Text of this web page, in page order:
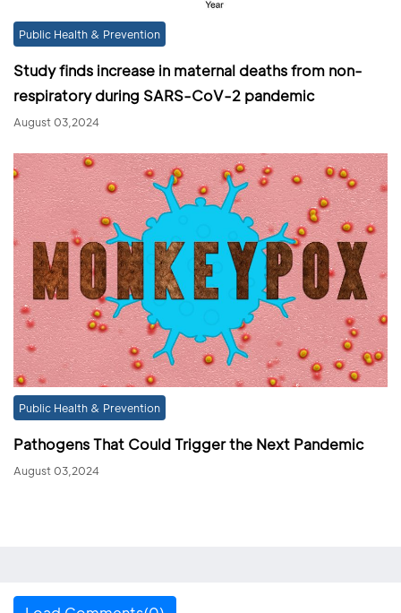
Public Health & Prevention
Study finds increase in maternal deaths from non-
respiratory during SARS-CoV-2 pandemic
August 03,2024
Public Health & Prevention
Pathogens That Could Trigger the Next Pandemic
August 03,2024